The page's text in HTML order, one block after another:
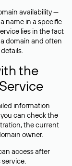
availability —
name in a specific
lies in the fact
domain and often
the
information
can check the
the current
owner.
access after